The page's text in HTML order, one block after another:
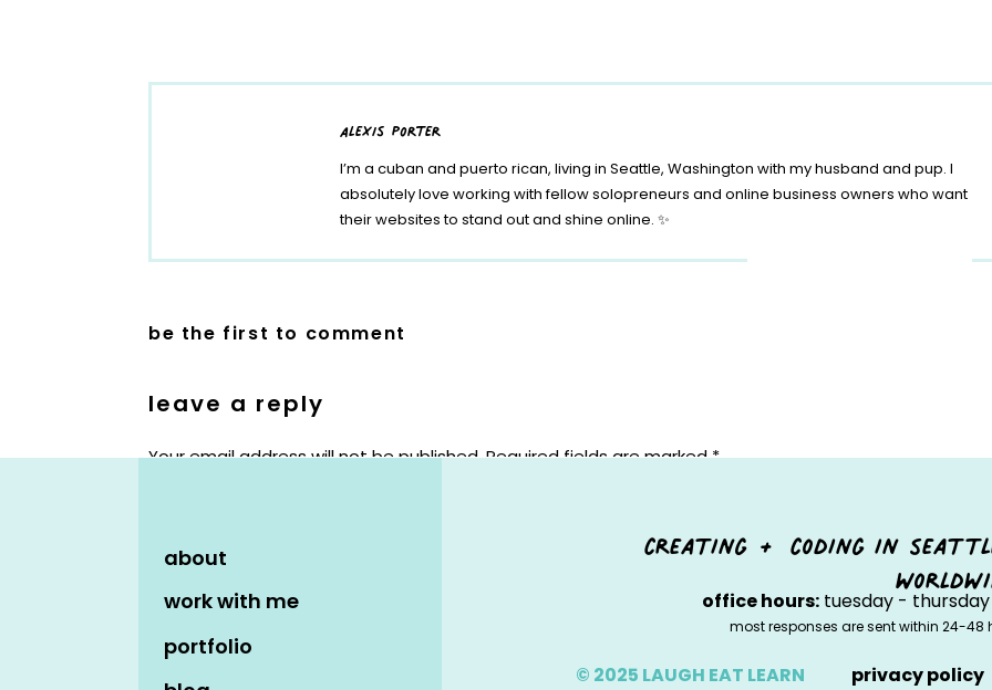
alexis porter
I’m a cuban and puerto rican, living in Seattle, Washington with my husband and pup. I
absolutely love working with fellow solopreneurs and online business owners who want
their websites to stand out and shine online. ✨
be the first to comment
leave a reply
Your email address will not be published.Required fields are marked*
about
work with me
portfolio
creating + coding in
office hours:tuesday - thursday
most responses are sent within 24-
© 2025 LAUGH EAT LEARN privacy policy